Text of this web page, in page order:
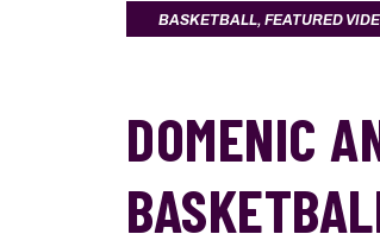
BASKETBALL,FEATURED
DOMENIC